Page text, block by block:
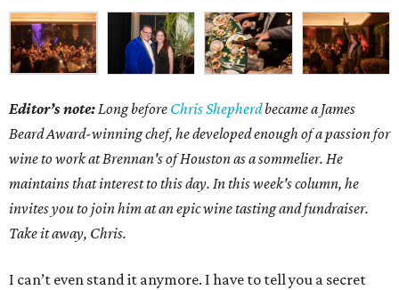
Editor’s note:Long before Chris Shepherdbecame a James
Beard Award-winning chef, he developed enough of a passion for
wine to work at Brennan's of Houston as a sommelier. He
maintains that interest to this day. In this week's column, he
invites you to join him at an epic wine tasting and fundraiser.
Take it away, Chris.
I can’t even stand it anymore. I have to tell you a secret